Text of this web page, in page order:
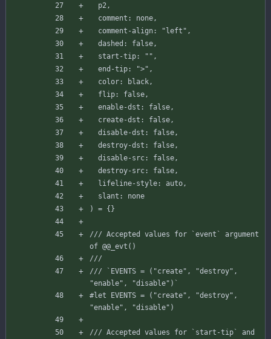
p2 ,
comment : none ,
comment-align: "left" ,
dashed : false ,
start-tip: "" ,
end-tip: ">" ,
color: black ,
flip: false ,
enable-dst : false ,
create-dst : false ,
disable-dst : false ,
destroy-dst : false ,
disable-src: false ,
destroy-src: false ,
lifeline-style: auto ,
slant :
none
)
= {}
/// Accepted values for `event` argument
of @@_evt()
///
/// `EVENTS = ("create", "destroy",
"enable", "disable")`
#let
EVENTS = ( "create" , "destroy" ,
"enable" , "disable" )
/// Accepted values for `start-tip` and